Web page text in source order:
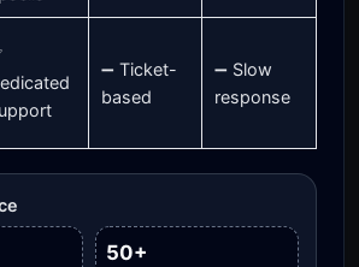
➖ Ticket-
based
➖ Slow
response
50+